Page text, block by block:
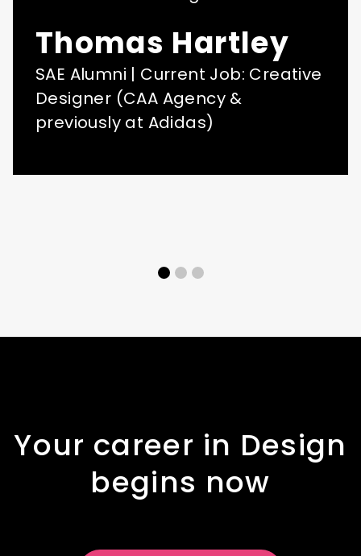
Thomas Hartley
SAE Alumni | Current Job: Creative
Designer (CAA Agency &
previously at Adidas)
Your career in Design
begins now